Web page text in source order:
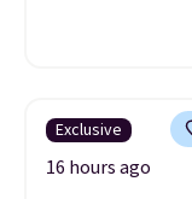
Exclusive
16 hours ago